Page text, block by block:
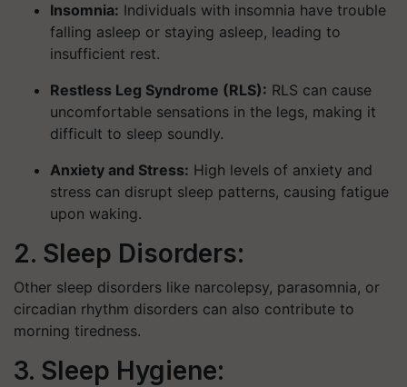
Insomnia: Individuals with insomnia have trouble
falling asleep or staying asleep, leading to
insufficient rest.
Restless Leg Syndrome (RLS): RLS can cause
uncomfortable sensations in the legs, making it
difficult to sleep soundly.
Anxiety and Stress: High levels of anxiety and
stress can disrupt sleep patterns, causing fatigue
upon waking.
2. Sleep Disorders:
Other sleep disorders like narcolepsy, parasomnia, or
circadian rhythm disorders can also contribute to
morning tiredness.
3. Sleep Hygiene: